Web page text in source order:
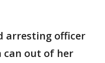
arresting officer
can out of her